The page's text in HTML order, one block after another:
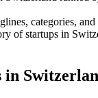
categories,
of startups in
in